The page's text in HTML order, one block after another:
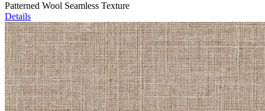
Patterned Wool Seamless Texture
Details